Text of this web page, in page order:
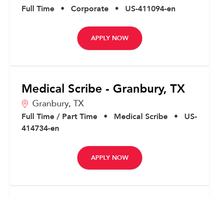
Full Time • Corporate • US-411094-en
APPLY NOW
Medical Scribe - Granbury, TX
Granbury, TX
Full Time / Part Time • Medical Scribe •
US-
414734-en
APPLY NOW